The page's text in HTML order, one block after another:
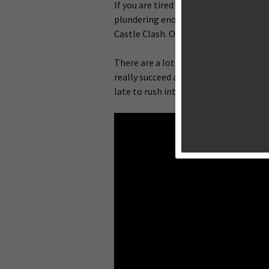
If you are tired of managing your
plundering enough resources to
Castle Clash. Originally released for
There are a lot of developers
really succeed and even the very
late to rush into the mobile market.